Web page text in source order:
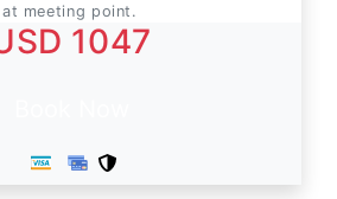
meeting point.
1047